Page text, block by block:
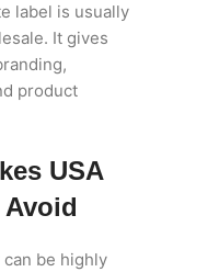
label is usually
It gives
product
USA
be highly